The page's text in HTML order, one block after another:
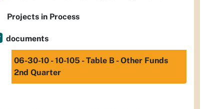
Projects in Process
documents
06-30-10 - 10-105 - Table B - Other Funds
2nd Quarter